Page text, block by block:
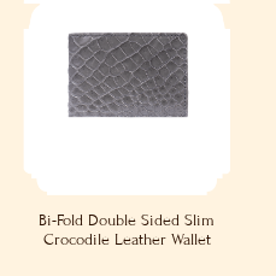
Bi-Fold Double Sided Slim
Crocodile Leather Wallet